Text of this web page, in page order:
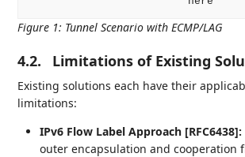
Figure 1: Tunnel Scenario with ECMP/LAG
4.2. Limitations of Existing
Existing solutions each have their
limitations:
IPv6 Flow Label Approach [RFC6438]:
outer encapsulation and cooperation